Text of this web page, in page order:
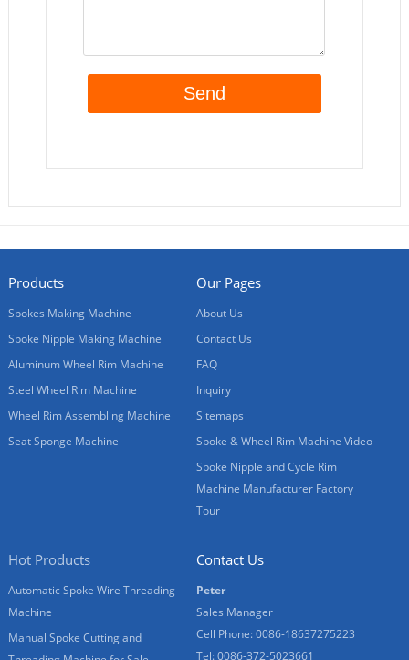
Products
Spokes Making Machine
Spoke Nipple Making Machine
Aluminum Wheel Rim Machine
Steel Wheel Rim Machine
Wheel Rim Assembling Machine
Seat Sponge Machine
Our Pages
About Us
Contact Us
FAQ
Inquiry
Sitemaps
Spoke & Wheel Rim Machine Video
Spoke Nipple and Cycle Rim
Machine Manufacturer Factory
Tour
Hot Products
Automatic Spoke Wire Threading
Machine
Manual Spoke Cutting and
Contact Us
Peter
Sales Manager
Cell Phone: 0086-18637275223
Tel: 0086-372-5023661